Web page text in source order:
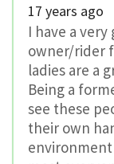
17 years ago
I have a
owner/rider
ladies are a
Being a
see these
their own